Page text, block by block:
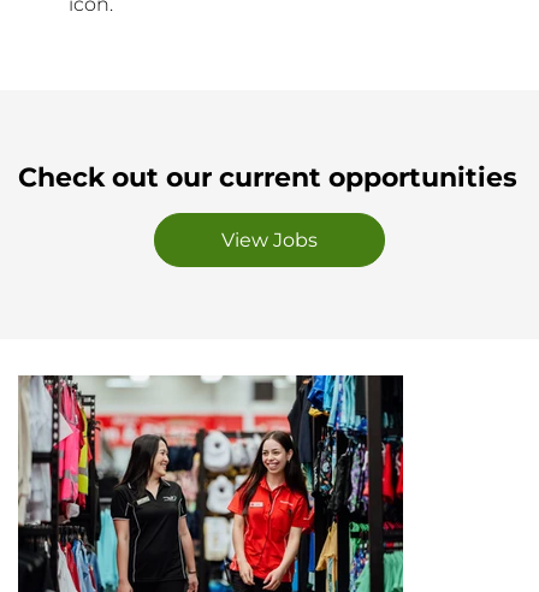
Check out our current opportunities
View Jobs